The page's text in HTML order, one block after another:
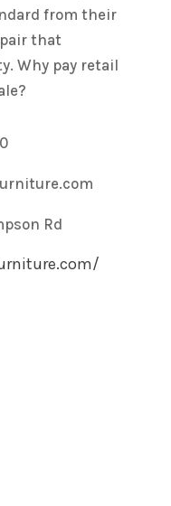
from their
that
Why pay retail
Rd